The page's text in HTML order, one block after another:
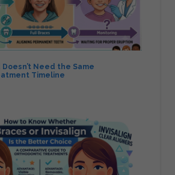
Need the Same
Timeline